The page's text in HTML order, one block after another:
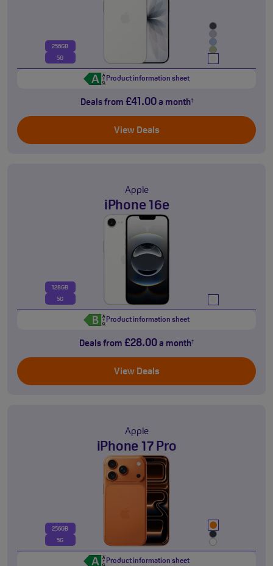
256GB
5G
Product information sheet
Deals from £41.00a month†
View Deals
Apple
iPhone 16e
128GB
5G
Product information sheet
Deals from £28.00 a month†
View Deals
Apple
iPhone 17 Pro
256GB
5G
Product information sheet